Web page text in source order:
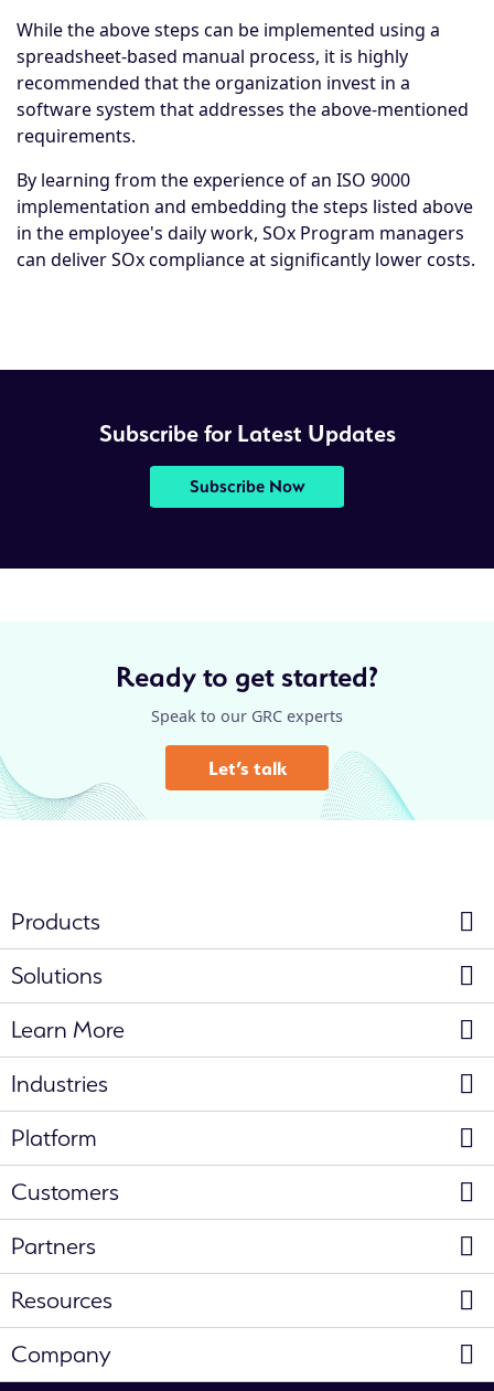
While the above steps can be implemented using a
spreadsheet-based manual process, it is highly
recommended that the organization invest in a
software system that addresses the above-mentioned
requirements.
By learning from the experience of an ISO 9000
implementation and embedding the steps listed above
in the employee's daily work, SOx Program managers
can deliver SOx compliance at significantly lower costs.
Subscribe for Latest Updates
Subscribe Now
Ready to get started?
Speak to our GRC experts
Let’s talk
Products
Solutions
Learn More
Industries
Platform
Customers
Partners
Resources
Company